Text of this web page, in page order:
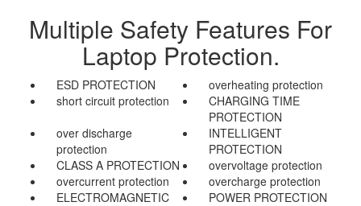
Multiple Safety Features For
Laptop Protection.
ESD PROTECTION
overheating protection
short circuit protection
CHARGING TIME
PROTECTION
over discharge
protection
INTELLIGENT
PROTECTION
CLASS A PROTECTION
overvoltage protection
overcurrent protection
overcharge protection
ELECTROMAGNETIC
POWER PROTECTION